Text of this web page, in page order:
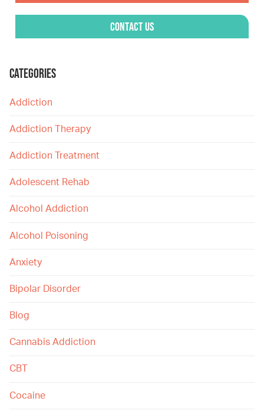
Contact Us
CATEGORIES
Addiction
Addiction Therapy
Addiction Treatment
Adolescent Rehab
Alcohol Addiction
Alcohol Poisoning
Anxiety
Bipolar Disorder
Blog
Cannabis Addiction
CBT
Cocaine